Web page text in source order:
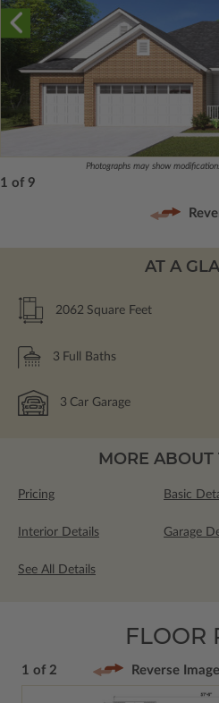
Photographs may show
1 of 9
AT A
2062 Square Feet
3 Full Baths
3 Car Garage
MORE
Pricing Basic
Interior Details Garage
See All Details
FLOOR
1 of 2 Reverse